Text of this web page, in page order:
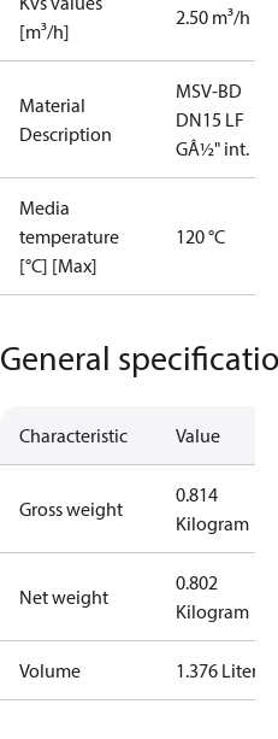
[m³/h]
2.50 m³/h
Material
Description
MSV-BD
DN15 LF
GÂ½" int.
Media
temperature
[°C] [Max]
120 °C
General
Characteristic Value
Gross weight
0.814
Kilogram
Net weight
0.802
Kilogram
Volume 1.376 Liter